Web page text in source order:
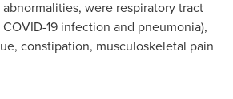
were respiratory tract
19 infection and pneumonia),
constipation, musculoskeletal pain